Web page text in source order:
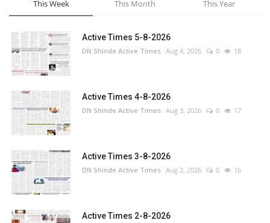
This Week This Month This Year
Active Times 5-8-2026
DN Shinde Active Times Aug 4, 2026 0 18
Active Times 4-8-2026
DN Shinde Active Times Aug 3, 2026 0 17
Active Times 3-8-2026
DN Shinde Active Times Aug 2, 2026 0 16
Active Times 2-8-2026